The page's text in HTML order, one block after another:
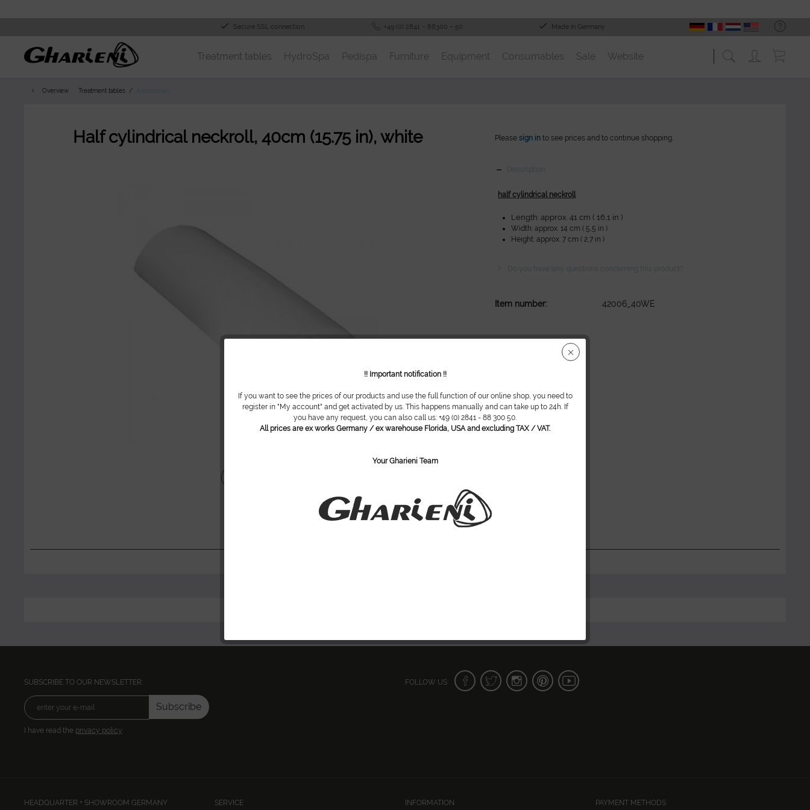
Secure SSL connection +49 (0) 2841 – 88300 – 50 Made in Germany
Treatment tables HydroSpa Pedispa Furniture Equipment Consumables Sale Website
Overview Treatment tables
Half cylindrical neckroll, 40cm (15.75 in), white Pleasesign in to see prices and to continue shopping.
Description
half cylindrical neckroll
Length: approx. 41 cm ( 16,1 in )
Width: approx. 14 cm ( 5,5 in )
Height: approx. 7 cm ( 2,7 in )
Do you have any questions concerning this product?
Item number: 42006_40WE
SUBSCRIBE TO OUR NEWSLETTER:
Subscribe
I have read the privacy policy
FOLLOW US:
HEADQUARTER + SHOWROOM GERMANY SERVICE INFORMATION PAYMENT METHODS
!! Important notification !!
If you want to see the prices of our products and use the full function of our online shop, you need to
register in "My account" and get activated by us. This happens manually and can take up to 24h. If
you have any request, you can also call us: +49 (0) 2841 - 88 300 50.
All prices are ex works Germany / ex warehouse Florida, USA and excluding TAX / VAT.
Your Gharieni Team